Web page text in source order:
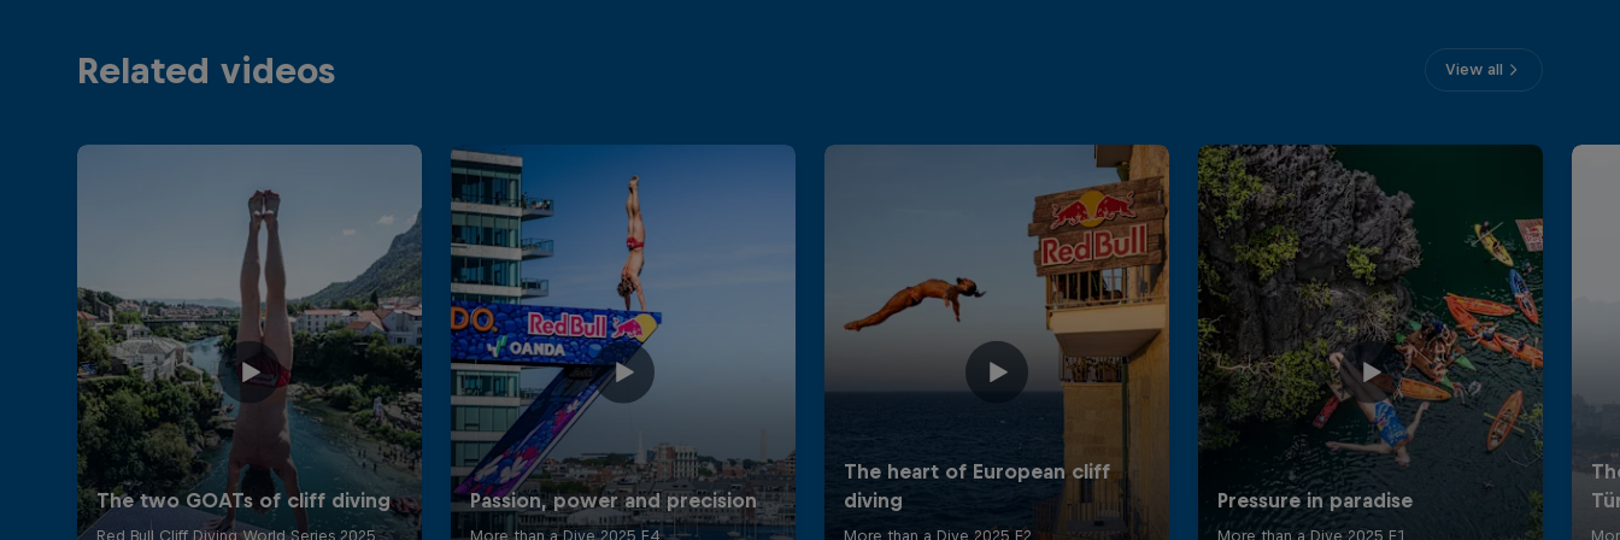
Related videos View all